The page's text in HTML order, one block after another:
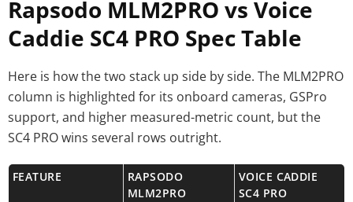
Rapsodo MLM2PRO vs Voice
Caddie SC4 PRO Spec Table
Here is how the two stack up side by side. The MLM2PRO
column is highlighted for its onboard cameras, GSPro
support, and higher measured-metric count, but the
SC4 PRO wins several rows outright.
FEATURE
RAPSODO
MLM2PRO
VOICE CADDIE
SC4 PRO